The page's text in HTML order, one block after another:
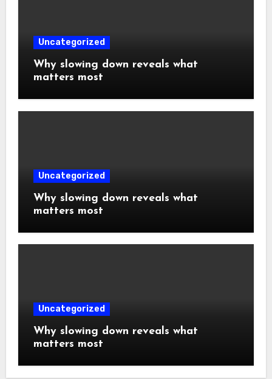
Uncategorized
Why slowing down reveals what
matters most
Uncategorized
Why slowing down reveals what
matters most
Uncategorized
Why slowing down reveals what
matters most